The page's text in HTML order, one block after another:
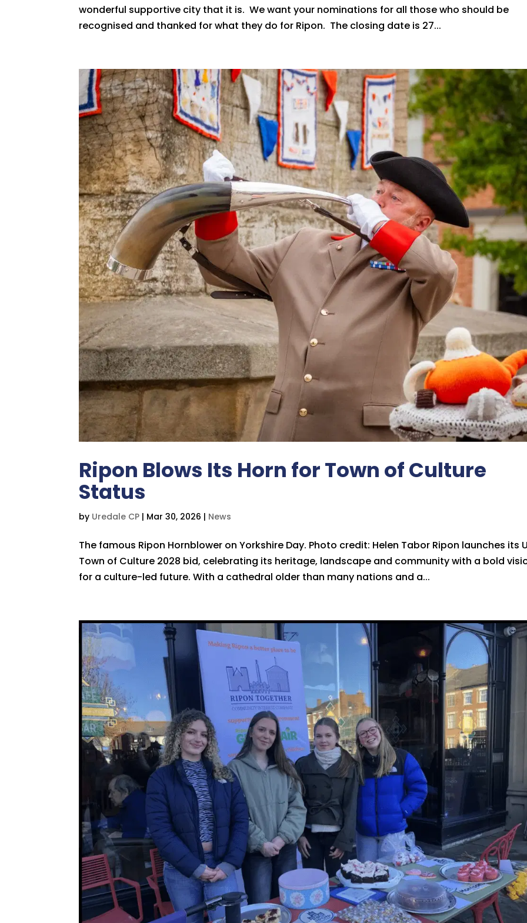
wonderful supportive city that it is. We want your nominations for all those who should be
recognised and thanked for what they do for Ripon. The closing date is 27...
Ripon Blows Its Horn for Town of Culture
Status
by Uredale CP | Mar 30, 2026 | News
The famous Ripon Hornblower on Yorkshire Day. Photo credit: Helen Tabor Ripon launches its
Town of Culture 2028 bid, celebrating its heritage, landscape and community with a bold
for a culture-led future. With a cathedral older than many nations and a...